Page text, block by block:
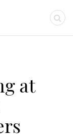
at